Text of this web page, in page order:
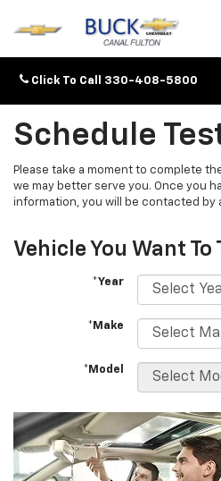
Click To Call 330-408-5800
Schedule
Please take a moment to complete
we may better serve you. Once you
information, you will be contacted by
Vehicle You Want To
*Year
*Make
*Model